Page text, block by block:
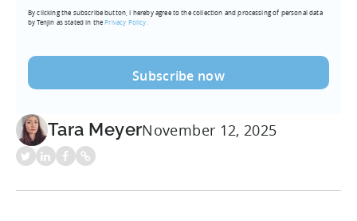
(Required)
By clicking the subscribe button, I hereby agree to the collection and processing of personal data
by Tenjin as stated in thePrivacy Policy.
Tara MeyerNovember 12, 2025